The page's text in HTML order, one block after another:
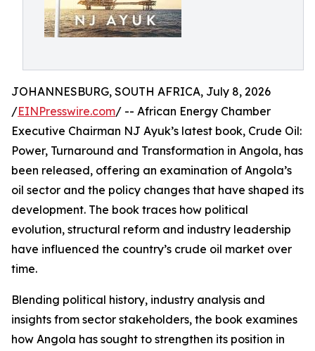
JOHANNESBURG, SOUTH AFRICA, July 8, 2026
/EINPresswire.com/ -- African Energy Chamber
Executive Chairman NJ Ayuk’s latest book, Crude Oil:
Power, Turnaround and Transformation in Angola, has
been released, offering an examination of Angola’s
oil sector and the policy changes that have shaped its
development. The book traces how political
evolution, structural reform and industry leadership
have influenced the country’s crude oil market over
time.
Blending political history, industry analysis and
insights from sector stakeholders, the book examines
how Angola has sought to strengthen its position in